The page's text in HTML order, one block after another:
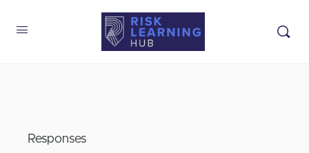
Responses